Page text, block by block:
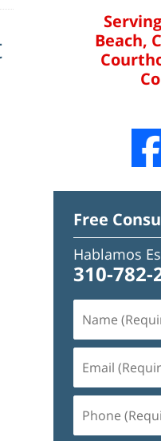
Beach,
Free
Hablamos
310-782-
(Required)
(Required)
(Required)